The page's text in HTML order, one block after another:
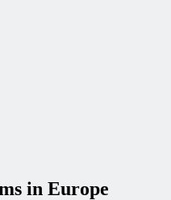
in Europe